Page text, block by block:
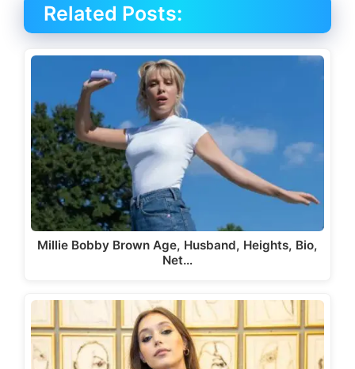
Related Posts:
Millie Bobby Brown Age, Husband, Heights, Bio,
Net…